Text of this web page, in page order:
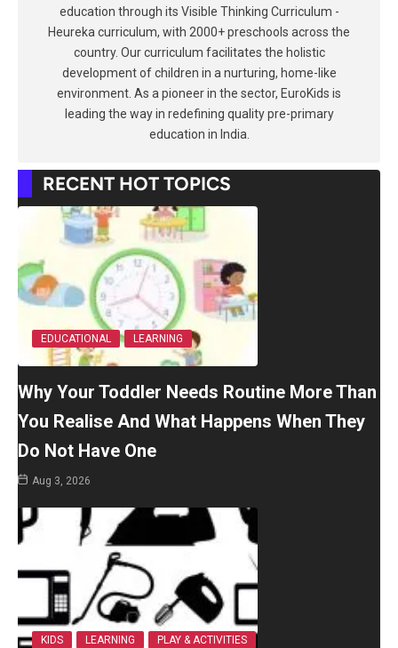
education through its Visible Thinking Curriculum -
Heureka curriculum, with 2000+ preschools across the
country. Our curriculum facilitates the holistic
development of children in a nurturing, home-like
environment. As a pioneer in the sector, EuroKids is
leading the way in redefining quality pre-primary
education in India.
RECENT HOT TOPICS
EDUCATIONAL LEARNING
Why Your Toddler Needs Routine More Than
You Realise And What Happens When They
Do Not Have One
Aug 3, 2026
KIDS LEARNING PLAY & ACTIVITIES